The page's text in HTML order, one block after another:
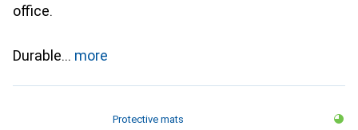
office.
Durable more
Protective mats